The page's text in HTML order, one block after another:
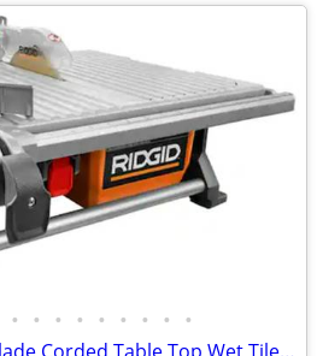
• • • • • • • • •